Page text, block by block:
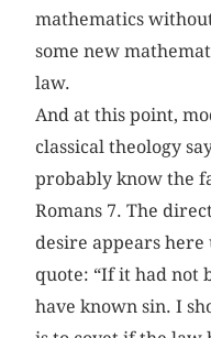
mathematics
some new
law.
And at this point,
classical theology
probably know the
Romans 7. The
desire appears
quote: “If it had not
have known sin. I